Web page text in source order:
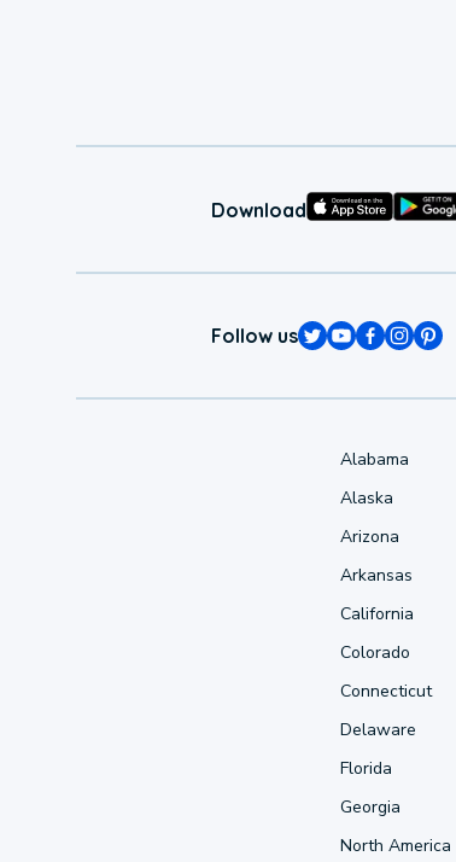
Download
Follow us
Alabama
Alaska
Arizona
Arkansas
California
Colorado
Connecticut
Delaware
Florida
Georgia
North America